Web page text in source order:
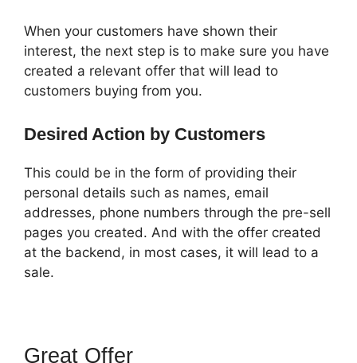
When your customers have shown their
interest, the next step is to make sure you have
created a relevant offer that will lead to
customers buying from you.
Desired Action by Customers
This could be in the form of providing their
personal details such as names, email
addresses, phone numbers through the pre-sell
pages you created. And with the offer created
at the backend, in most cases, it will lead to a
sale.
Great Offer